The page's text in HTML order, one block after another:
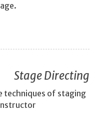
Stage Directing
techniques of staging